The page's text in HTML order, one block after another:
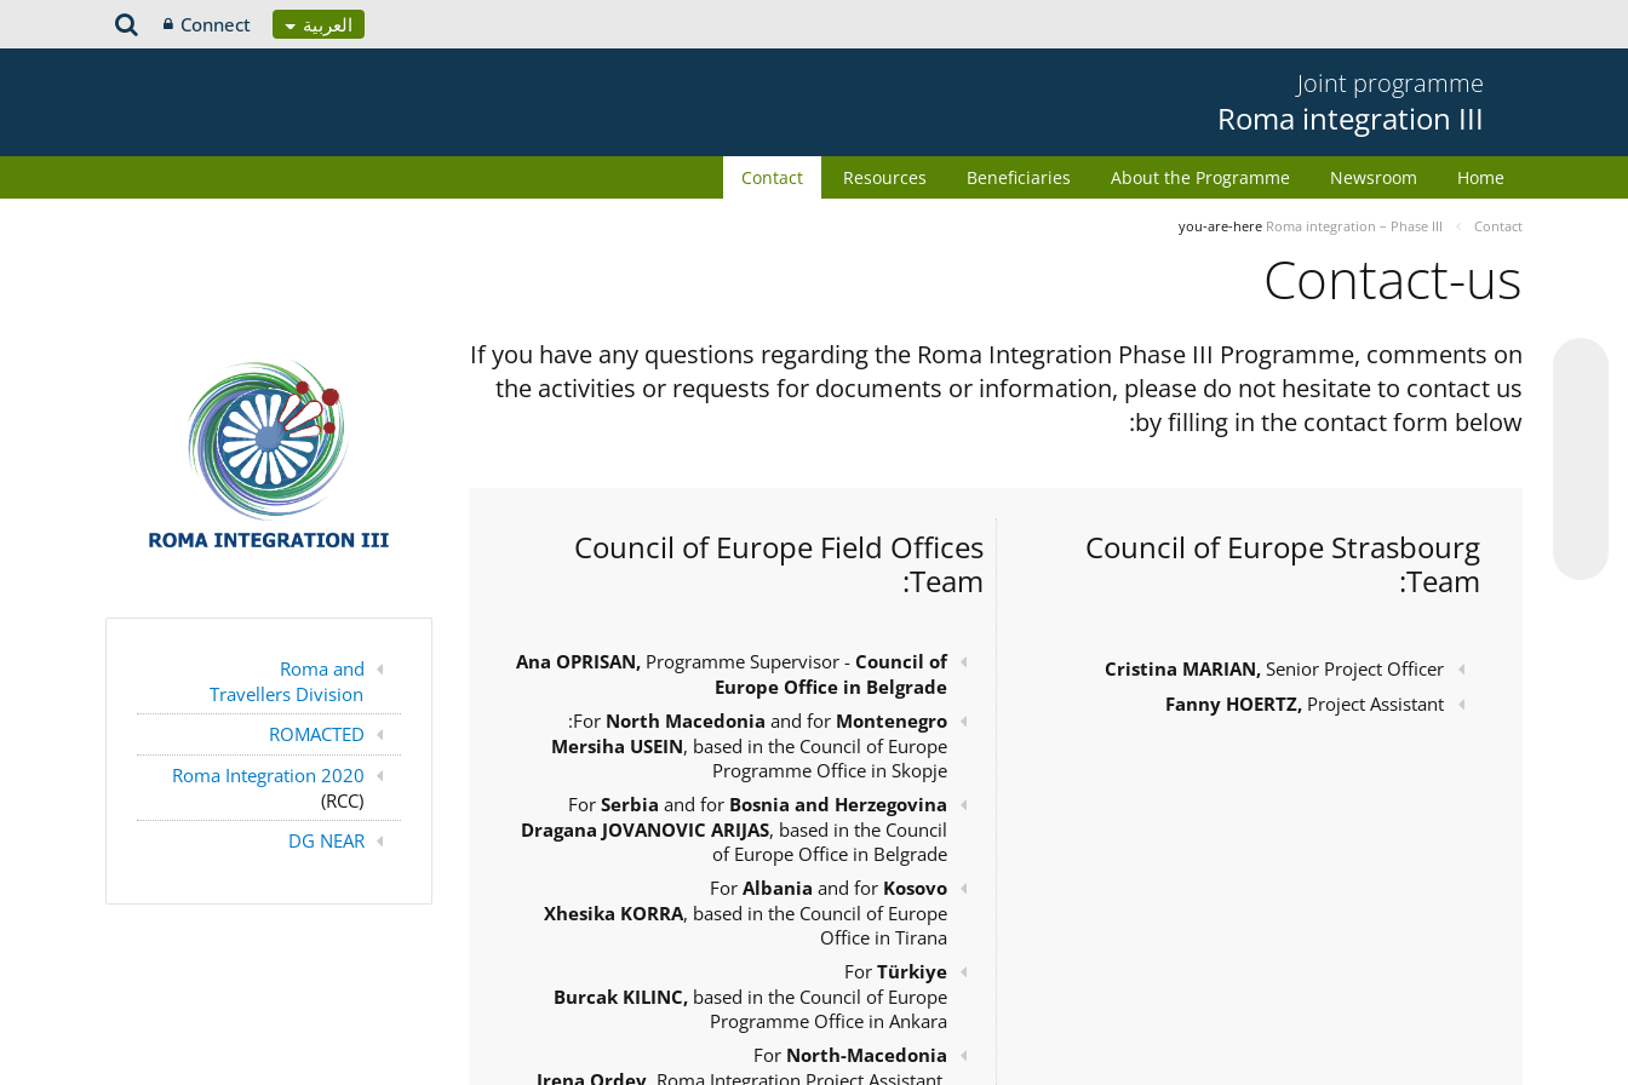
العربية Connect
Joint programme
Roma integration III
Home
Newsroom
About the Programme
Beneficiaries
Resources
Contact
you-are-here Roma integration – Phase III Contact
Contact-us
If you have any questions regarding the Roma Integration Phase III Programme, comments on
the activities or requests for documents or information, please do not hesitate to contact us
by filling in the contact form below:
Council of Europe Strasbourg
Team:
Cristina MARIAN, Senior Project Officer
Fanny HOERTZ, Project Assistant
Council of Europe Field Offices
Team:
Ana OPRISAN, Programme Supervisor - Council of
Europe Office in Belgrade
For North Macedonia and for Montenegro
:
Mersiha USEIN, based in the Council of Europe
Programme Office in Skopje
For Serbia and for Bosnia and Herzegovina
Dragana JOVANOVIC ARIJAS, based in the Council
of Europe Office in Belgrade
ForAlbania and forKosovo
Xhesika KORRA, based in the Council of Europe
Office in Tirana
For Türkiye
Burcak KILINC,based in the Council of Europe
Programme Office in Ankara
For North-Macedonia
Irena Ordev, Roma Integration Project Assistant,
Roma and
Travellers Division
ROMACTED
Roma Integration 2020
(RCC)
DG NEAR